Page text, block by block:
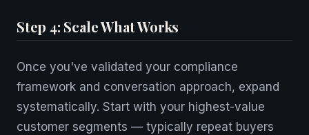
Step 4: Scale What Works
Once you've validated your compliance
framework and conversation approach, expand
systematically. Start with your highest-value
customer segments — typically repeat buyers